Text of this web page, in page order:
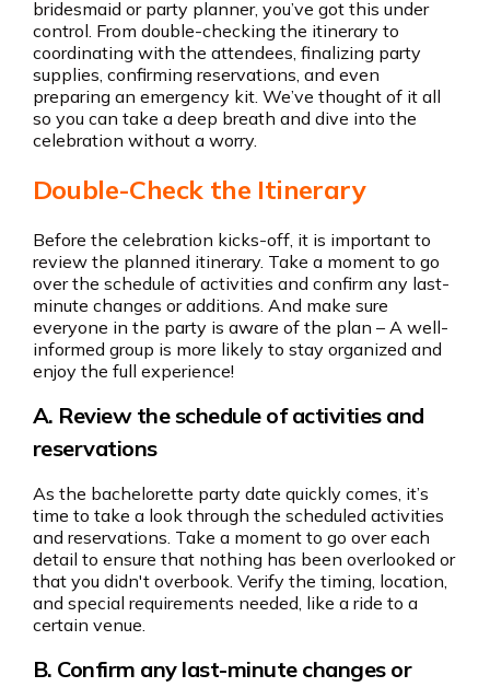
bridesmaid or party planner, you’ve got this under
control. From double-checking the itinerary to
coordinating with the attendees, finalizing party
supplies, confirming reservations, and even
preparing an emergency kit. We’ve thought of it all
so you can take a deep breath and dive into the
celebration without a worry.
Double-Check the Itinerary
Before the celebration kicks-off, it is important to
review the planned itinerary. Take a moment to go
over the schedule of activities and confirm any last-
minute changes or additions. And make sure
everyone in the party is aware of the plan – A well-
informed group is more likely to stay organized and
enjoy the full experience!
A. Review the schedule of activities and
reservations
As the bachelorette party date quickly comes, it’s
time to take a look through the scheduled activities
and reservations. Take a moment to go over each
detail to ensure that nothing has been overlooked or
that you didn't overbook. Verify the timing, location,
and special requirements needed, like a ride to a
certain venue.
B. Confirm any last-minute changes or